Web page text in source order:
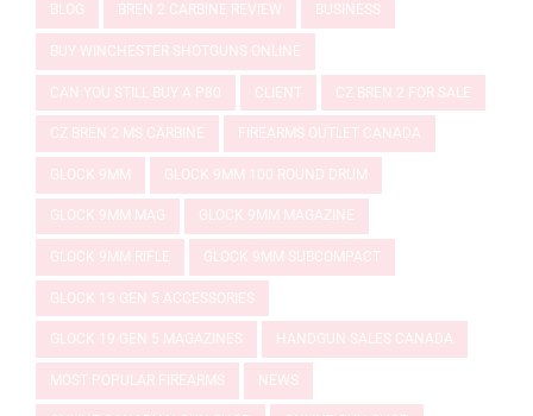
BLOG BREN 2 CARBINE REVIEW BUSINESS
BUY WINCHESTER SHOTGUNS ONLINE
CAN YOU STILL BUY A P80 CLIENT CZ BREN 2 FOR SALE
CZ BREN 2 MS CARBINE FIREARMS OUTLET CANADA
GLOCK 9MM GLOCK 9MM 100 ROUND DRUM
GLOCK 9MM MAG GLOCK 9MM MAGAZINE
GLOCK 9MM RIFLE GLOCK 9MM SUBCOMPACT
GLOCK 19 GEN 5 ACCESSORIES
GLOCK 19 GEN 5 MAGAZINES HANDGUN SALES CANADA
MOST POPULAR FIREARMS NEWS